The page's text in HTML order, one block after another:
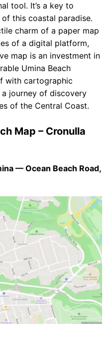
tool. It’s a key to
this coastal paradise.
charm of a paper map
of a digital platform,
map is an investment in
Umina Beach
with cartographic
journey of discovery
of the Central Coast.
Map – Cronulla
— Ocean Beach Road,